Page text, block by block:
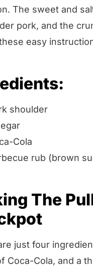
The sweet and
pork, and the
easy
shoulder
Cola
rub (brown
The
just four
Coca-Cola, and a